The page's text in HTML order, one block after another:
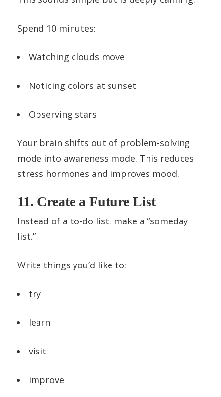
Spend 10 minutes:
Watching clouds move
Noticing colors at sunset
Observing stars
Your brain shifts out of problem-solving
mode into awareness mode. This reduces
stress hormones and improves mood.
11. Create a Future List
Instead of a to-do list, make a “someday
list.”
Write things you’d like to:
try
learn
visit
improve